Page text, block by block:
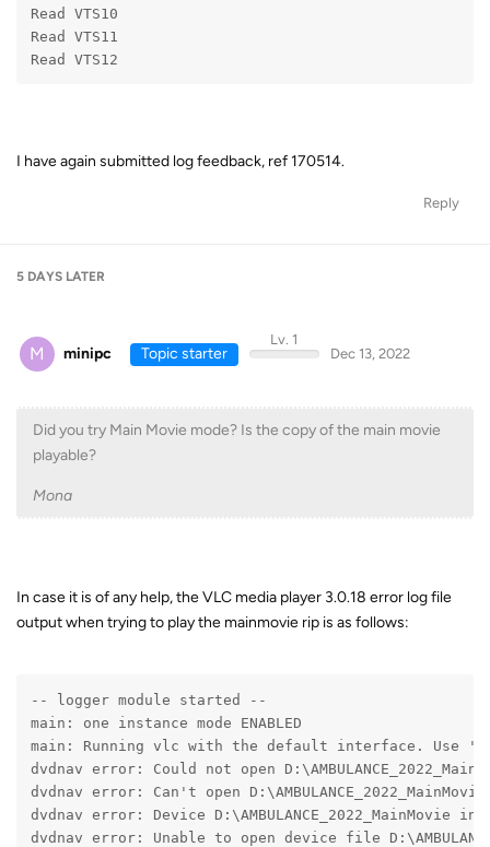
Read VTS10
Read VTS11
Read VTS12
I have again submitted log feedback, ref 170514.
Reply
5 DAYS LATER
M minipc Topic starter
Lv. 1
Dec 13, 2022
Did you try Main Movie mode? Is the copy of the main movie
playable?
Mona
In case it is of any help, the VLC media player 3.0.18 error log file
output when trying to play the mainmovie rip is as follows:
-- logger module started --
main: one instance mode ENABLED
main: Running vlc with the default interface. Use
dvdnav error: Could not open
dvdnav error: Can't open
dvdnav error: Device
dvdnav error: Unable to open device file